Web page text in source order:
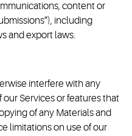
content or
including
and export laws.
interfere with any
Services or features that
of any Materials and
limitations on use of our